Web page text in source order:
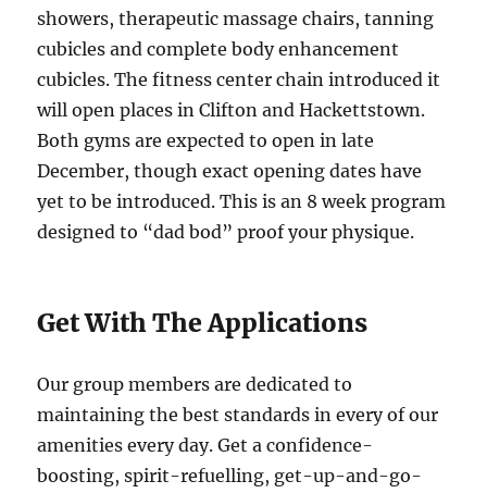
showers, therapeutic massage chairs, tanning
cubicles and complete body enhancement
cubicles. The fitness center chain introduced it
will open places in Clifton and Hackettstown.
Both gyms are expected to open in late
December, though exact opening dates have
yet to be introduced. This is an 8 week program
designed to “dad bod” proof your physique.
Get With The Applications
Our group members are dedicated to
maintaining the best standards in every of our
amenities every day. Get a confidence-
boosting, spirit-refuelling, get-up-and-go-